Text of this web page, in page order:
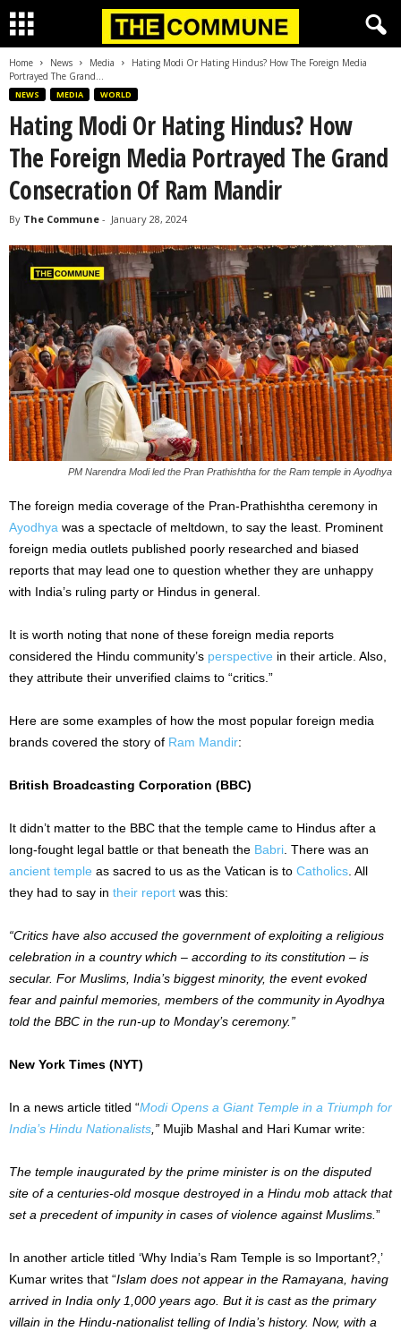
Home News Media
Hating Modi Or Hating Hindus? How The Foreign Media
Portrayed The Grand...
NEWS MEDIA WORLD
Hating Modi Or Hating Hindus? How
The Foreign Media Portrayed The Grand
Consecration Of Ram Mandir
By The Commune - January 28, 2024
PM Narendra Modi led the Pran Prathishtha for the Ram temple in Ayodhya
The foreign media coverage of the Pran-Prathishtha ceremony in
Ayodhya was a spectacle of meltdown, to say the least. Prominent
foreign media outlets published poorly researched and biased
reports that may lead one to question whether they are unhappy
with India’s ruling party or Hindus in general.
It is worth noting that none of these foreign media reports
considered the Hindu community’s perspective in their article. Also,
they attribute their unverified claims to “critics.”
Here are some examples of how the most popular foreign media
brands covered the story of Ram Mandir:
British Broadcasting Corporation (BBC)
It didn’t matter to the BBC that the temple came to Hindus after a
long-fought legal battle or that beneath the Babri . There was an
ancient temple as sacred to us as the Vatican is to Catholics . All
they had to say in their report was this:
“Critics have also accused the government of exploiting a religious
celebration in a country which – according to its constitution – is
secular. For Muslims, India’s biggest minority, the event evoked
fear and painful memories, members of the community in Ayodhya
told the BBC in the run-up to Monday’s ceremony.”
New York Times (NYT)
In a news article titled “Modi Opens a Giant Temple in a Triumph for
India’s Hindu Nationalists ,” Mujib Mashal and Hari Kumar write:
The temple inaugurated by the prime minister is on the disputed
site of a centuries-old mosque destroyed in a Hindu mob attack that
set a precedent of impunity in cases of violence against Muslims. ”
In another article titled ‘Why India’s Ram Temple is so Important?,’
Kumar writes that “Islam does not appear in the Ramayana, having
arrived in India only 1,000 years ago. But it is cast as the primary
villain in the Hindu-nationalist telling of India’s history. Now, with a